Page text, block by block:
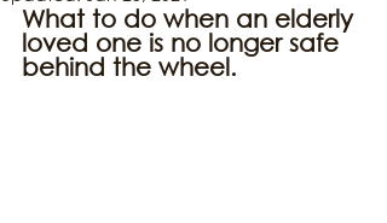
What to do when an elderly
loved one is no longer safe
behind the wheel.